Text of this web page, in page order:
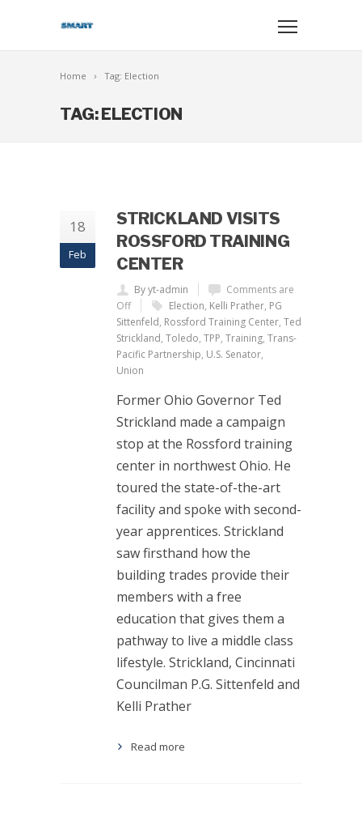
Home Tag: Election
TAG: ELECTION
18
Feb
STRICKLAND VISITS
ROSSFORD TRAINING
CENTER
By yt-admin
Comments are
Off
Election, Kelli Prather, PG
Sittenfeld, Rossford Training Center, Ted
Strickland, Toledo, TPP, Training, Trans-
Pacific Partnership, U.S. Senator,
Union
Former Ohio Governor Ted
Strickland made a campaign
stop at the Rossford training
center in northwest Ohio. He
toured the state-of-the-art
facility and spoke with second-
year apprentices. Strickland
saw firsthand how the
building trades provide their
members with a free
education that gives them a
pathway to live a middle class
lifestyle. Strickland, Cincinnati
Councilman P.G. Sittenfeld and
Kelli Prather
Read more